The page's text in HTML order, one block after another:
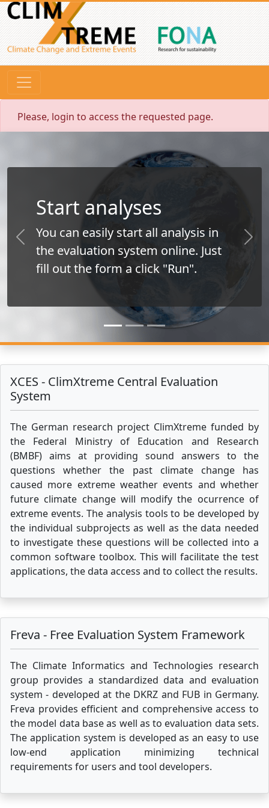
Please, login to access the requested page.
Start analyses
You can easily start all analysis in
the evaluation system online. Just
fill out the form a click "Run".
Previous Next
XCES - ClimXtreme Central Evaluation
System
The German research project ClimXtreme funded by
the Federal Ministry of Education and Research
(BMBF) aims at providing sound answers to the
questions whether the past climate change has
caused more extreme weather events and whether
future climate change will modify the ocurrence of
extreme events. The analysis tools to be developed by
the individual subprojects as well as the data needed
to investigate these questions will be collected into a
common software toolbox. This will facilitate the test
applications, the data access and to collect the results.
Freva - Free Evaluation System Framework
The Climate Informatics and Technologies research
group provides a standardized data and evaluation
system - developed at the DKRZ and FUB in Germany.
Freva provides efficient and comprehensive access to
the model data base as well as to evaluation data sets.
The application system is developed as an easy to use
low-end application minimizing technical
requirements for users and tool developers.